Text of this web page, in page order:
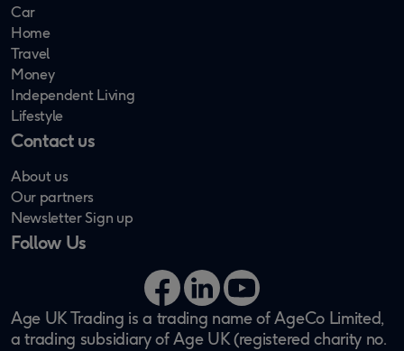
Car
Home
Travel
Money
Independent Living
Lifestyle
Contact us
About us
Our partners
Newsletter Sign up
Follow Us
Facebook
LinkedInYouTube
Age UK Trading is a trading name of AgeCo Limited,
a trading subsidiary of Age UK (registered charity no.